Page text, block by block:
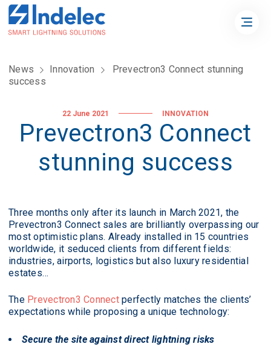
News Innovation
Prevectron3 Connect stunning
success
22 June 2021 INNOVATION
Prevectron3 Connect
stunning success
Three months only after its launch in March 2021, the
Prevectron3 Connect sales are brilliantly overpassing our
most optimistic plans. Already installed in 15 countries
worldwide, it seduced clients from different fields:
industries, airports, logistics but also luxury residential
estates…
The Prevectron3 Connectperfectly matches the clients’
expectations while proposing a unique technology:
Secure the site against direct lightning risks